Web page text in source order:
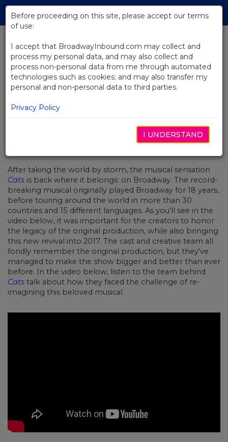
Skip
Main
BACK TO NEWS
Video: Go Behind the Scenes
with Cats
After taking the world by storm, the musical sensation
Cats is back where it belongs: on Broadway. The record-
breaking musical originally played Broadway for 18 years,
before touring around the world in more than 30
countries and 15 different languages. As you'll see in the
video below, it was important for the creators to honor
the legacy of the original production, while also bringing
this new revival into 2017. The cast and creative team all
fondly remember the original production, but they've
managed to make the show bigger and better than ever
before. In the video below, listen to the team behind
Cats talk about how they faced the challenge of re-
imagining this beloved musical.
Before proceeding on this site, please accept our terms
of use:
I accept that BroadwayInbound.com may collect and
process my personal data, and may also collect and
process non-personal data from me through automated
technologies such as cookies; and may also transfer my
personal and non-personal data to third parties.
Privacy Policy
I UNDERSTAND